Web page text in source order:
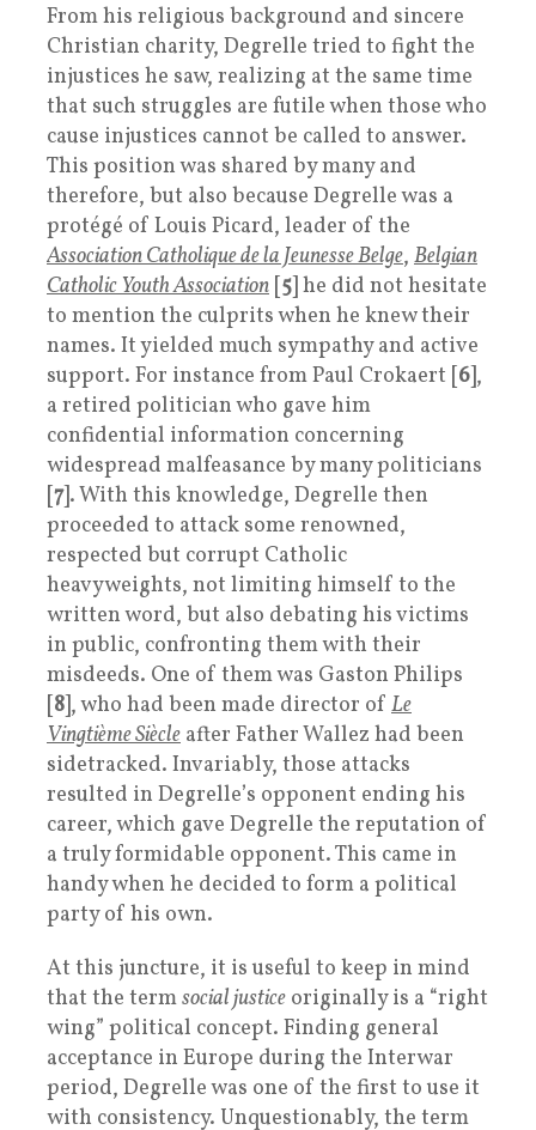
From his religious background and sincere
Christian charity, Degrelle tried to fight the
injustices he saw, realizing at the same time
that such struggles are futile when those who
cause injustices cannot be called to answer.
This position was shared by many and
therefore, but also because Degrelle was a
protégé of Louis Picard, leader of the
Association Catholique de la Jeunesse Belge, Belgian
Catholic Youth Association [5] he did not hesitate
to mention the culprits when he knew their
names. It yielded much sympathy and active
support. For instance from Paul Crokaert [6],
a retired politician who gave him
confidential information concerning
widespread malfeasance by many politicians
[7]. With this knowledge, Degrelle then
proceeded to attack some renowned,
respected but corrupt Catholic
heavyweights, not limiting himself to the
written word, but also debating his victims
in public, confronting them with their
misdeeds. One of them was Gaston Philips
[8], who had been made director of Le
Vingtième Siècle after Father Wallez had been
sidetracked. Invariably, those attacks
resulted in Degrelle’s opponent ending his
career, which gave Degrelle the reputation of
a truly formidable opponent. This came in
handy when he decided to form a political
party of his own.
At this juncture, it is useful to keep in mind
that the termsocial justice originally is a “right
wing” political concept. Finding general
acceptance in Europe during the Interwar
period, Degrelle was one of the first to use it
with consistency. Unquestionably, the term